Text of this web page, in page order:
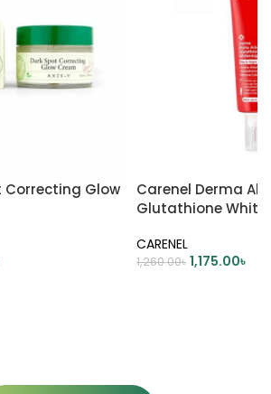
Correcting Glow
Carenel Derma
Glutathione
CARENEL
1,260.00৳ 1,175.00৳